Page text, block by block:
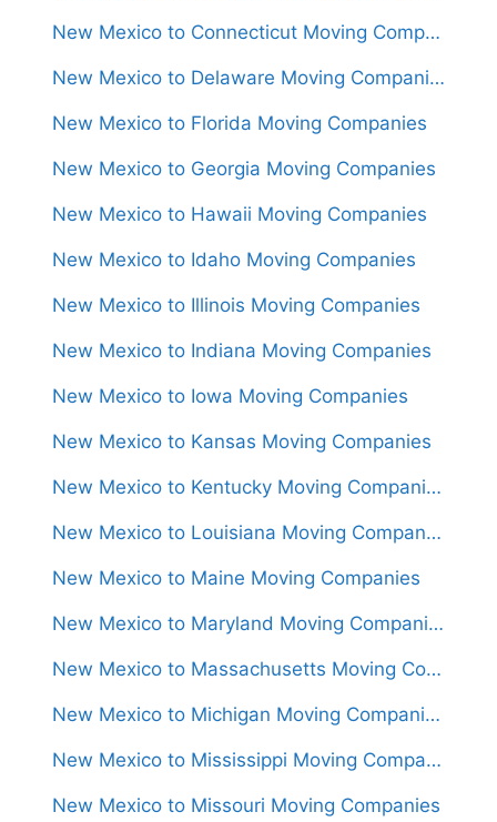
New Mexico to Connecticut Moving Companies
New Mexico to Delaware Moving Companies
New Mexico to Florida Moving Companies
New Mexico to Georgia Moving Companies
New Mexico to Hawaii Moving Companies
New Mexico to Idaho Moving Companies
New Mexico to Illinois Moving Companies
New Mexico to Indiana Moving Companies
New Mexico to Iowa Moving Companies
New Mexico to Kansas Moving Companies
New Mexico to Kentucky Moving Companies
New Mexico to Louisiana Moving Companies
New Mexico to Maine Moving Companies
New Mexico to Maryland Moving Companies
New Mexico to Massachusetts Moving Companies
New Mexico to Michigan Moving Companies
New Mexico to Mississippi Moving Companies
New Mexico to Missouri Moving Companies